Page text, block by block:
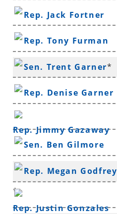
Rep. Jack Fortner
Rep. Tony Furman
Sen. Trent Garner*
Rep. Denise Garner
Rep. Jimmy Gazaway
Sen. Ben Gilmore
Rep. Megan Godfrey
*
Rep. Justin Gonzales